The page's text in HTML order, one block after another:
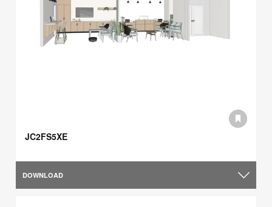
JC2FS5XE
DOWNLOAD